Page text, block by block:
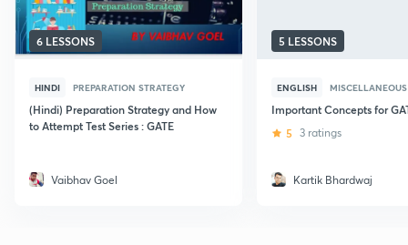
6 LESSONS
HINDI PREPARATION STRATEGY
(Hindi) Preparation Strategy and How
to Attempt Test Series : GATE
Vaibhav Goel
5 LESSONS
ENGLISH MISCELLANEOUS
Important Concepts for
5 3 ratings
Kartik Bhardwaj